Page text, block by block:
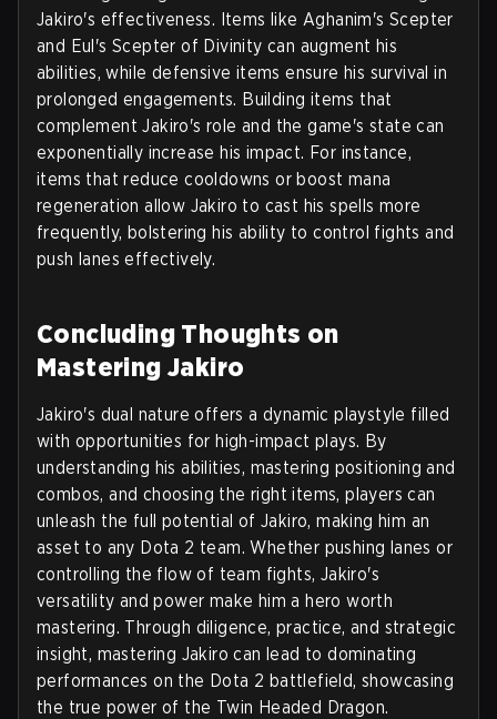
Jakiro's effectiveness. Items like Aghanim's Scepter
and Eul's Scepter of Divinity can augment his
abilities, while defensive items ensure his survival in
prolonged engagements. Building items that
complement Jakiro's role and the game's state can
exponentially increase his impact. For instance,
items that reduce cooldowns or boost mana
regeneration allow Jakiro to cast his spells more
frequently, bolstering his ability to control fights and
push lanes effectively.
Concluding Thoughts on
Mastering Jakiro
Jakiro's dual nature offers a dynamic playstyle filled
with opportunities for high-impact plays. By
understanding his abilities, mastering positioning and
combos, and choosing the right items, players can
unleash the full potential of Jakiro, making him an
asset to any Dota 2 team. Whether pushing lanes or
controlling the flow of team fights, Jakiro's
versatility and power make him a hero worth
mastering. Through diligence, practice, and strategic
insight, mastering Jakiro can lead to dominating
performances on the Dota 2 battlefield, showcasing
the true power of the Twin Headed Dragon.